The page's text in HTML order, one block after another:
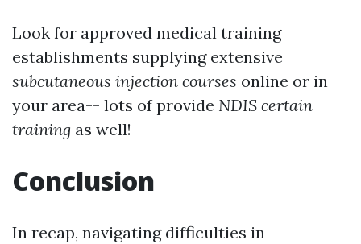
Look for approved medical training
establishments supplying extensive
subcutaneous injection courses online or in
your area-- lots of provide NDIS certain
training as well!
Conclusion
In recap, navigating difficulties in